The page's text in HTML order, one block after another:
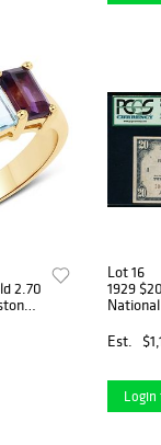
2.70
Lot 16
1929
National
Est.
Login